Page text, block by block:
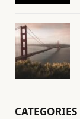
CATEGORIES